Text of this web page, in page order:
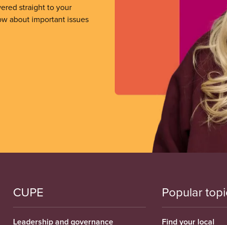
straight to your
about important issues
CUPE
Leadership and governance
Popular
Find your local